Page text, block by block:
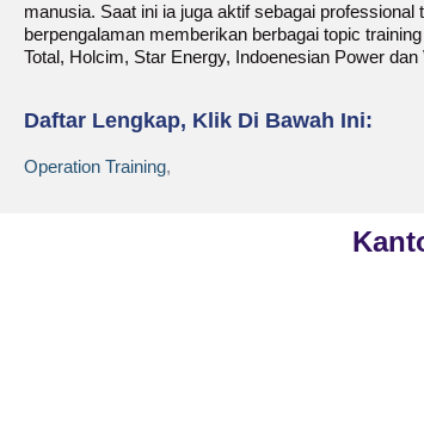
manusia. Saat ini ia juga aktif sebagai
berpengalaman memberikan berbagai topic
Total, Holcim, Star Energy, Indoenesian Power dan
Daftar Lengkap, Klik Di Bawah Ini:
Operation Training,